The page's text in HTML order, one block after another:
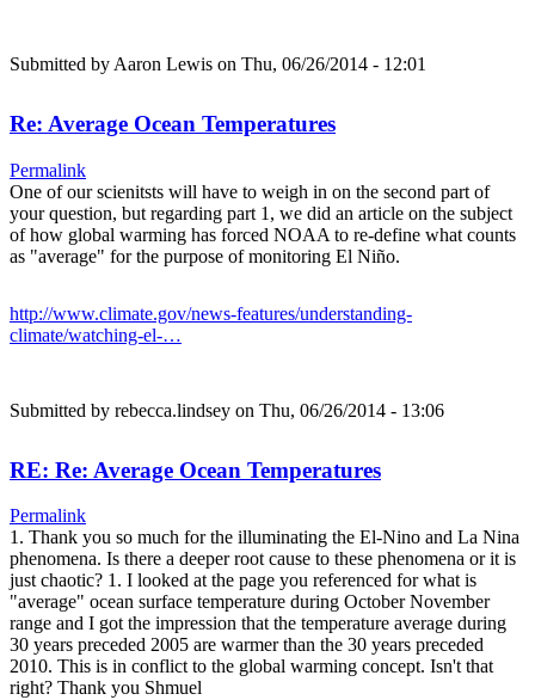
Submitted by Aaron Lewis on Thu, 06/26/2014 - 12:01
Re: Average Ocean Temperatures
Permalink
One of our scienitsts will have to weigh in on the second part of
your question, but regarding part 1, we did an article on the subject
of how global warming has forced NOAA to re-define what counts
as "average" for the purpose of monitoring El Niño.
http://www.climate.gov/news-features/understanding-
climate/watching-el-…
Submitted by rebecca.lindsey on Thu, 06/26/2014 - 13:06
RE: Re: Average Ocean Temperatures
Permalink
1. Thank you so much for the illuminating the El-Nino and La Nina
phenomena. Is there a deeper root cause to these phenomena or it is
just chaotic? 1. I looked at the page you referenced for what is
"average" ocean surface temperature during October November
range and I got the impression that the temperature average during
30 years preceded 2005 are warmer than the 30 years preceded
2010. This is in conflict to the global warming concept. Isn't that
right? Thank you Shmuel